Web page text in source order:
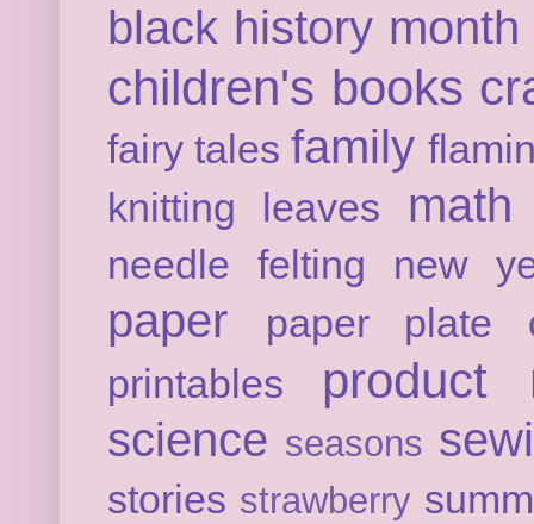
black history month
children's books
fairy tales family
knitting
leaves math
needle felting new
paper
paper plate
printables
product
science seasons
stories strawberry